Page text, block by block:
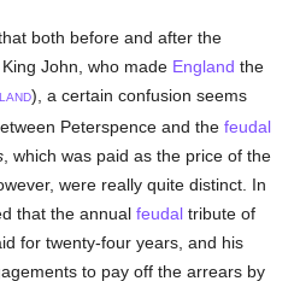
both before and after the
John, who made England the
), a certain confusion seems
Peterspence and thefeudal
, which was paid as the price of the
were really quite distinct. In
that the annualfeudal tribute of
for twenty-four years, and his
to pay off the arrears by